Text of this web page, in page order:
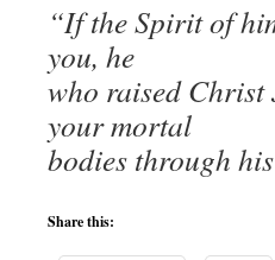
“If the Spirit of
you, he
who raised Christ
your mortal
bodies through
Share this: